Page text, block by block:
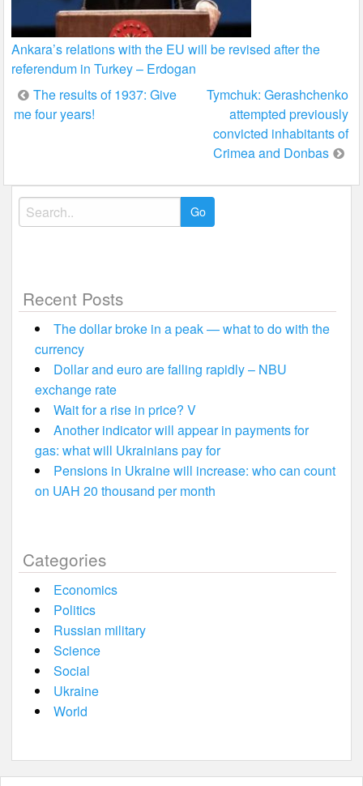
Ankara’s relations with the EU will be revised after the
referendum in Turkey – Erdogan
Post
navigation
The results of 1937: Give
me four years!
Tymchuk: Gerashchenko
attempted previously
convicted inhabitants of
Crimea and Donbas
Search
for:
Recent Posts
The dollar broke in a peak — what to do with the
currency
Dollar and euro are falling rapidly – NBU
exchange rate
Wait for a rise in price? V
Another indicator will appear in payments for
gas: what will Ukrainians pay for
Pensions in Ukraine will increase: who can count
on UAH 20 thousand per month
Categories
Economics
Politics
Russian military
Science
Social
Ukraine
World